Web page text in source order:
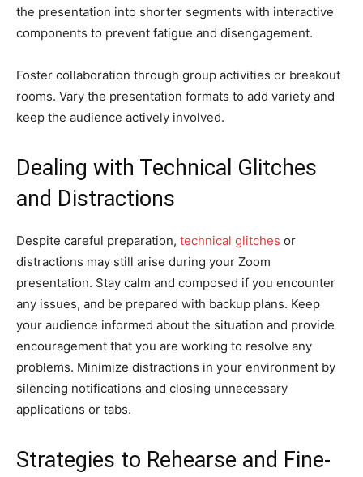
the presentation into shorter segments with interactive
components to prevent fatigue and disengagement.
Foster collaboration through group activities or breakout
rooms. Vary the presentation formats to add variety and
keep the audience actively involved.
Dealing with Technical Glitches
and Distractions
Despite careful preparation, technical glitches or
distractions may still arise during your Zoom
presentation. Stay calm and composed if you encounter
any issues, and be prepared with backup plans. Keep
your audience informed about the situation and provide
encouragement that you are working to resolve any
problems. Minimize distractions in your environment by
silencing notifications and closing unnecessary
applications or tabs.
Strategies to Rehearse and Fine-